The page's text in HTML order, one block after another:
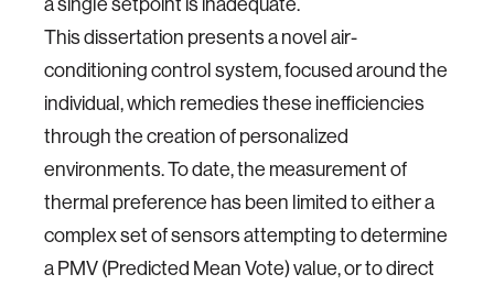
This dissertation presents a novel air-
conditioning control system, focused around the
individual, which remedies these inefficiencies
through the creation of personalized
environments. To date, the measurement of
thermal preference has been limited to either a
complex set of sensors attempting to determine
a PMV (Predicted Mean Vote) value, or to direct